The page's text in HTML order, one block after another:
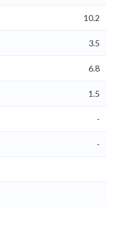
10.2
3.5
6.8
1.5
-
-